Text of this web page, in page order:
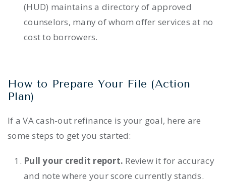
(HUD) maintains a directory of approved
counselors, many of whom offer services at no
cost to borrowers.
How to Prepare Your File (Action
Plan)
If a VA cash-out refinance is your goal, here are
some steps to get you started:
Pull your credit report. Review it for accuracy
and note where your score currently stands.